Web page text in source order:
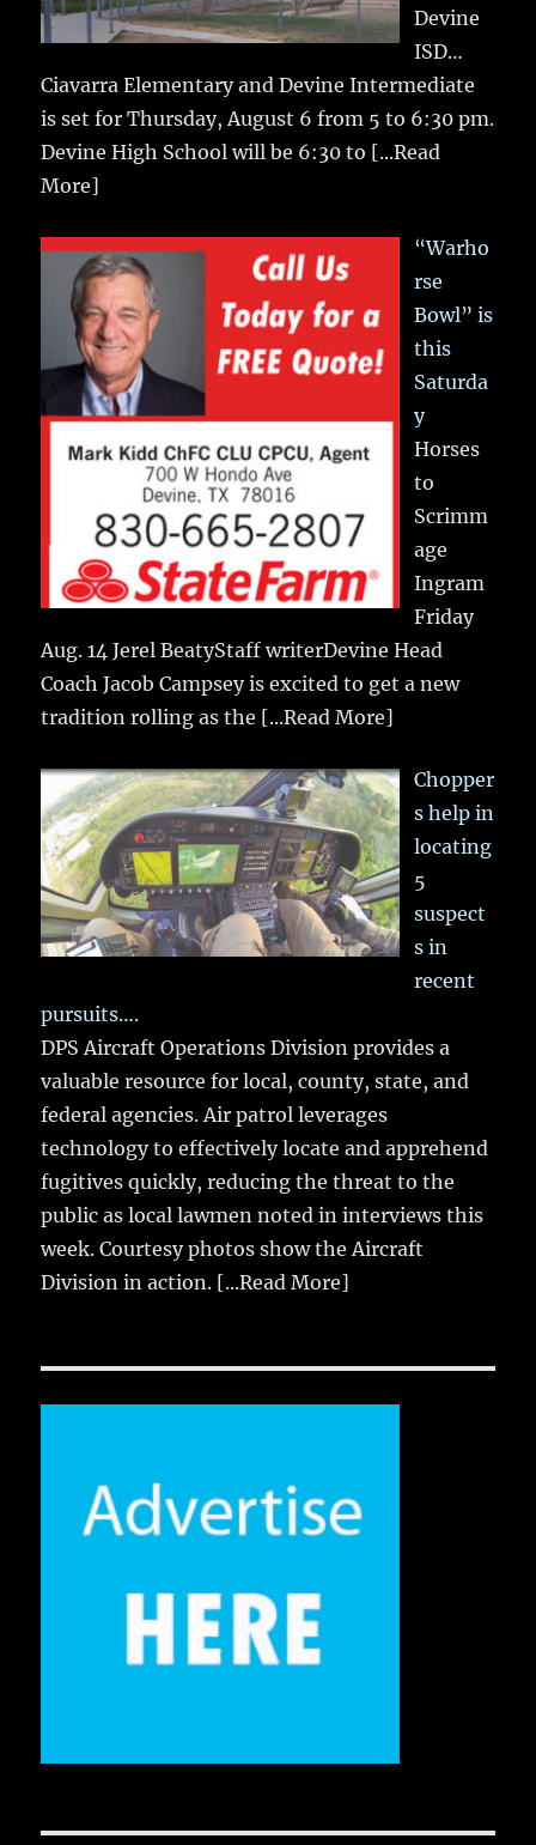
Devine
ISD…
Ciavarra Elementary and Devine Intermediate
is set for Thursday, August 6 from 5 to 6:30 pm.
Devine High School will be 6:30 to [...Read
More]
“Warho
rse
Bowl” is
this
Saturda
y
Horses
to
Scrimm
age
Ingram
Friday
Aug. 14 Jerel BeatyStaff writerDevine Head
Coach Jacob Campsey is excited to get a new
tradition rolling as the [...Read More]
Chopper
s help in
locating
5
suspect
s in
recent
pursuits….
DPS Aircraft Operations Division provides a
valuable resource for local, county, state, and
federal agencies. Air patrol leverages
technology to effectively locate and apprehend
fugitives quickly, reducing the threat to the
public as local lawmen noted in interviews this
week. Courtesy photos show the Aircraft
Division in action. [...Read More]